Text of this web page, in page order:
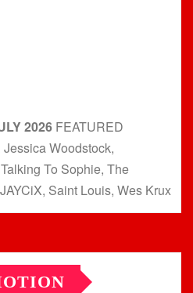
2026 FEATURED
Woodstock,
To Sophie, The
Saint Louis, Wes Krux